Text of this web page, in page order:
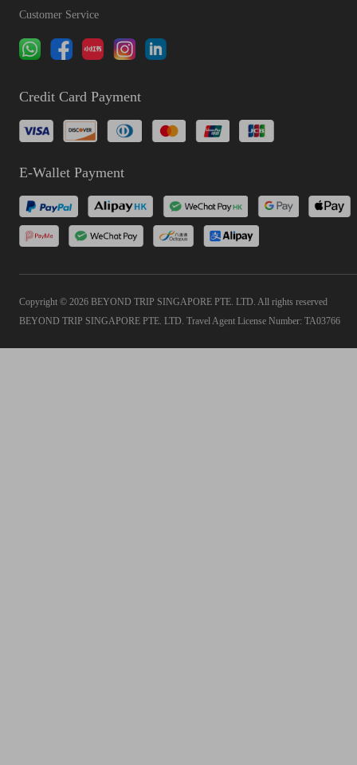
Customer Service
Credit Card Payment
E-Wallet Payment
Copyright © 2026 BEYOND TRIP SINGAPORE PTE. LTD. All rights reserved
BEYOND TRIP SINGAPORE PTE. LTD. Travel Agent License Number: TA03766